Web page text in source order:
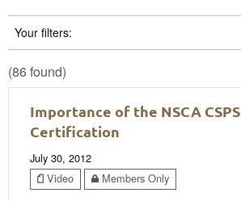
Your filters:
(86 found)
Importance of the NSCA CSPS
Certification
July 30, 2012
Video
Members Only